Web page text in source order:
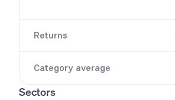
Returns
Category average
Sectors